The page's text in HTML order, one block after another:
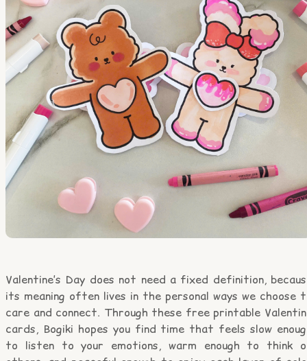
Valentine’s Day does not need a fixed definition,
its meaning often lives in the personal ways we choose
care and connect. Through these free printable
cards, Bogiki hopes you find time that feels slow
to listen to your emotions, warm enough to think